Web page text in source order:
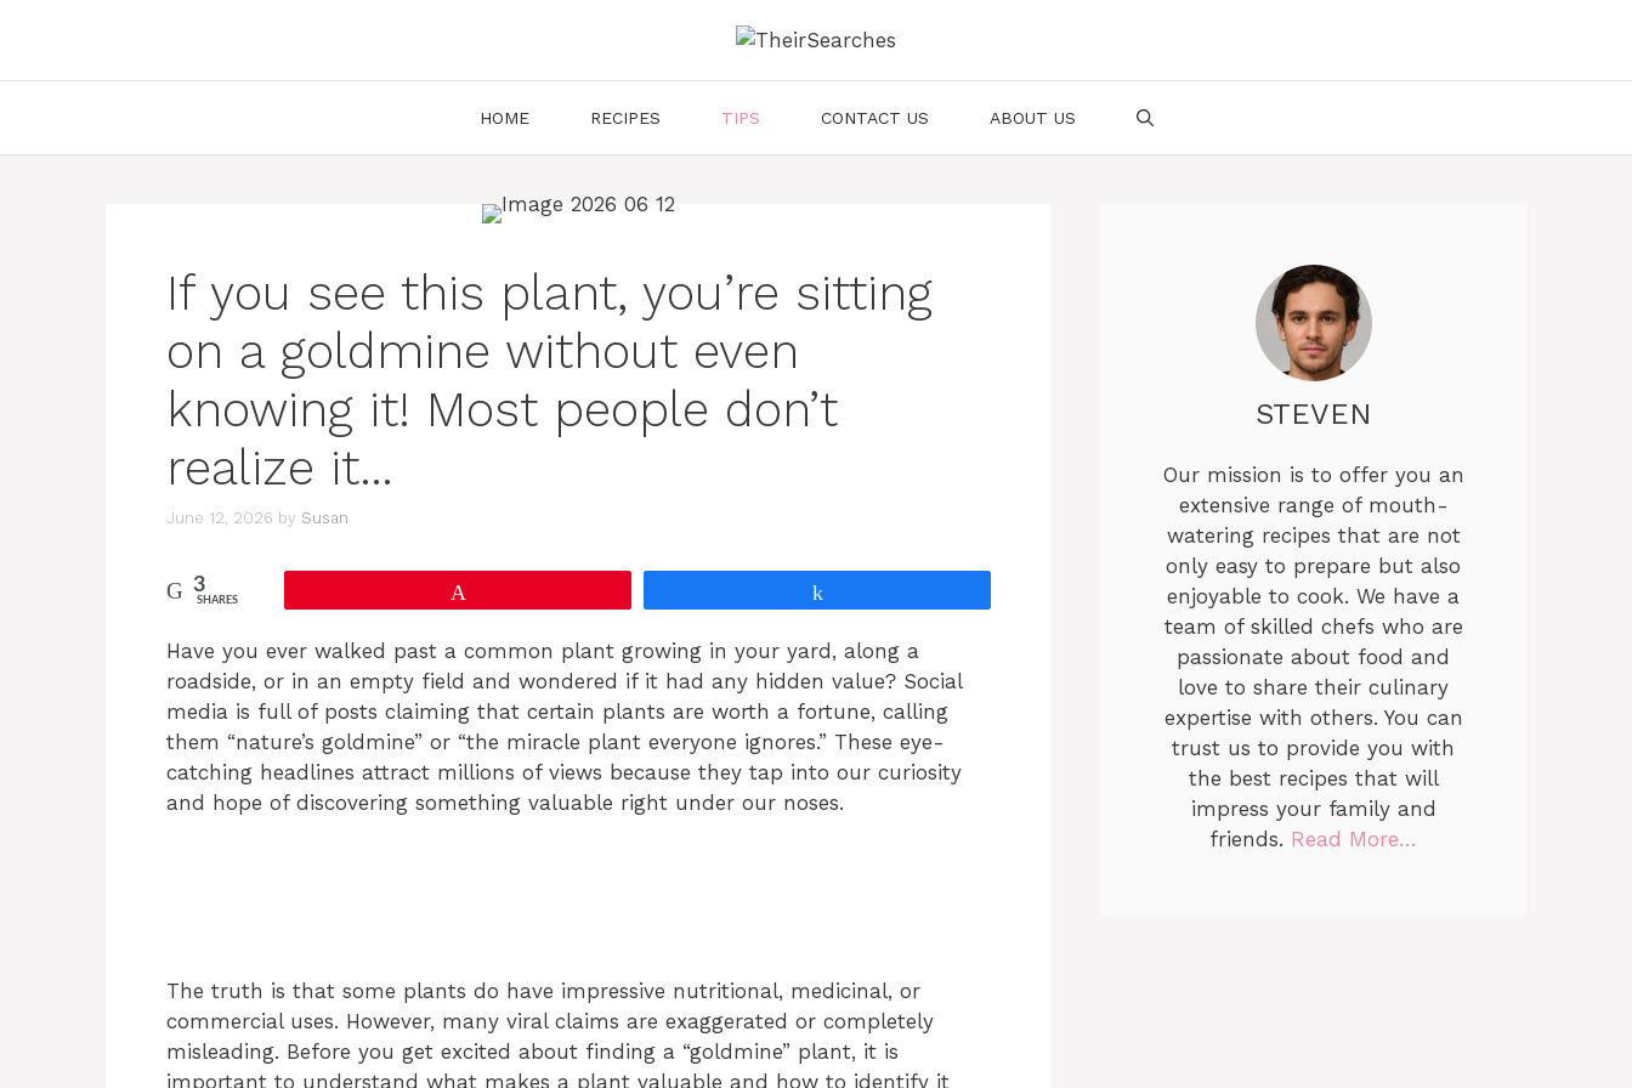
content
HOME RECIPES TIPS CONTACT US ABOUT US
If you see this plant, you’re sitting
on a goldmine without even
knowing it! Most people don’t
realize it…
June 12, 2026 by Susan
3
SHARES
Have you ever walked past a common plant growing in your yard, along a
roadside, or in an empty field and wondered if it had any hidden value? Social
media is full of posts claiming that certain plants are worth a fortune, calling
them “nature’s goldmine” or “the miracle plant everyone ignores.” These eye-
catching headlines attract millions of views because they tap into our curiosity
and hope of discovering something valuable right under our noses.
The truth is that some plants do have impressive nutritional, medicinal, or
commercial uses. However, many viral claims are exaggerated or completely
misleading. Before you get excited about finding a “goldmine” plant, it is
important to understand what makes a plant valuable and how to identify it
STEVEN
Our mission is to offer you an
extensive range of mouth-
watering recipes that are not
only easy to prepare but also
enjoyable to cook. We have a
team of skilled chefs who are
passionate about food and
love to share their culinary
expertise with others. You can
trust us to provide you with
the best recipes that will
impress your family and
friends. Read More…